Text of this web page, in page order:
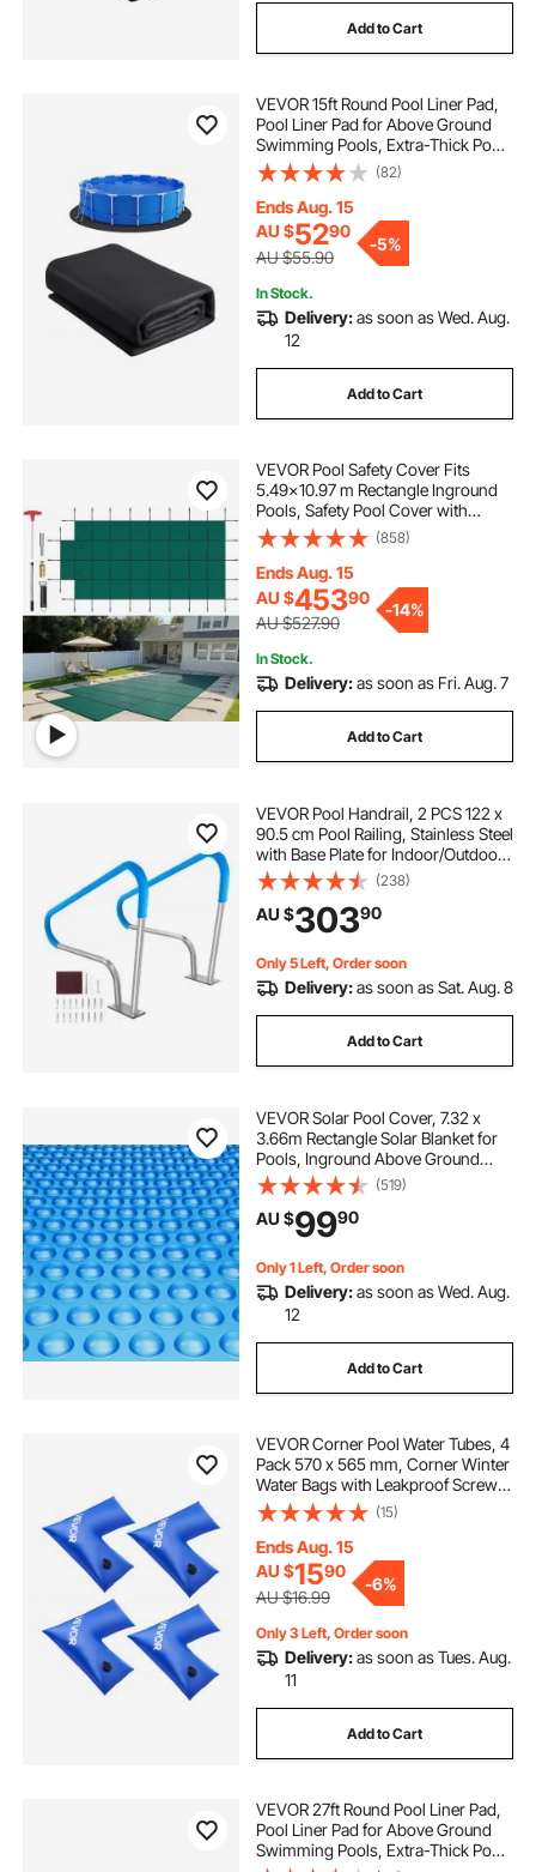
Add to Cart
VEVOR 15ft Round Pool Liner Pad,
Pool Liner Pad for Above Ground
Swimming Pools, Extra-Thick Pool
Mat, Prevents Punctures, Recycled
Geotextile Material Underlayment
Pad, Extend Liner Life
(82)
Ends Aug. 15
AU $5290
AU $55.90
-5%
In Stock.
Delivery:as soon as Wed. Aug.
12
Add to Cart
VEVOR Pool Safety Cover Fits
5.49x10.97 m Rectangle Inground
Pools, Safety Pool Cover with
1.2x3.04 m Center End Step, Mesh
Solid Pool Cover with Drainage
Holes for Swimming Pool, Winter
Safety Cover, Green
(858)
Ends Aug. 15
AU $45390
AU $527.90
-14%
In Stock.
Delivery:as soon as Fri. Aug. 7
Add to Cart
VEVOR Pool Handrail, 2 PCS 122 x
90.5 cm Pool Railing, Stainless Steel
with Base Plate for Indoor/Outdoor
Pools,Swimming Pool Safety
Railing for Decks,Rust-Proof Grab
Bar w/ Grip Cover&Accessories for
(238)
AU $30390
Only 5 Left, Order soon
Delivery:as soon as Sat. Aug. 8
Add to Cart
VEVOR Solar Pool Cover, 7.32 x
3.66m Rectangle Solar Blanket for
Pools, Inground Above Ground
Swimming Pool Solar Cover, 8 mil
Solar Covers Blue
(519)
AU $9990
Only 1 Left, Order soon
Delivery:as soon as Wed. Aug.
12
Add to Cart
VEVOR Corner Pool Water Tubes, 4
Pack 570 x 565 mm, Corner Winter
Water Bags with Leakproof Screw
Cap, 0.4mm Heavy Duty PVC,
Cold-Resistant Weights for
Inground Swimming Pool Covers
(15)
Ends Aug. 15
AU $1590
AU $16.99
-6%
Only 3 Left, Order soon
Delivery:as soon as Tues. Aug.
11
Add to Cart
VEVOR 27ft Round Pool Liner Pad,
Pool Liner Pad for Above Ground
Swimming Pools, Extra-Thick Pool